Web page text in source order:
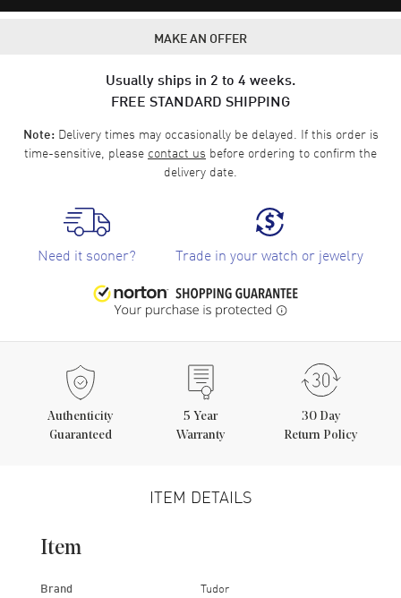
MAKE AN OFFER
Usually ships in 2 to 4 weeks.
FREE STANDARD SHIPPING
Note:Delivery times may occasionally be delayed. If this order is
time-sensitive, please contact us before ordering to confirm the
delivery date.
Need it sooner? Trade in your watch or jewelry
Authenticity
Guaranteed
5 Year
Warranty
30 Day
Return Policy
ITEM DETAILS
Item
Brand Tudor